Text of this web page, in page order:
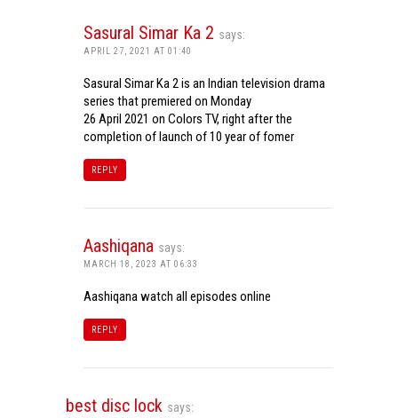
Sasural Simar Ka 2 says:
APRIL 27, 2021 AT 01:40
Sasural Simar Ka 2 is an Indian television drama
series that premiered on Monday
26 April 2021 on Colors TV, right after the
completion of launch of 10 year of fomer
REPLY
Aashiqana says:
MARCH 18, 2023 AT 06:33
Aashiqana watch all episodes online
REPLY
best disc lock says: